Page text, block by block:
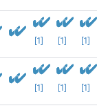
[1] [1] [1]
[1] [1] [1]